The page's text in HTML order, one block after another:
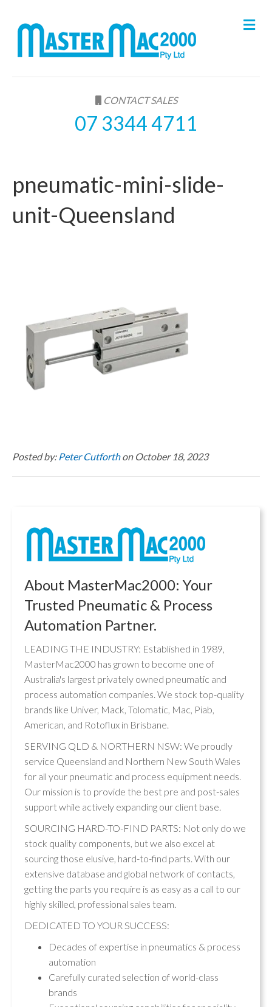
CONTACT SALES
07 3344 4711
M
e
pneumatic-mini-slide-
unit-Queensland
Posted by: Peter Cutforthon October 18, 2023
About MasterMac2000: Your
Trusted Pneumatic & Process
Automation Partner.
LEADING THE INDUSTRY: Established in 1989,
MasterMac2000 has grown to become one of
Australia's largest privately owned pneumatic and
process automation companies. We stock top-quality
brands like Univer, Mack, Tolomatic, Mac, Piab,
American, and Rotoflux in Brisbane.
SERVING QLD & NORTHERN NSW: We proudly
service Queensland and Northern New South Wales
for all your pneumatic and process equipment needs.
Our mission is to provide the best pre and post-sales
support while actively expanding our client base.
SOURCING HARD-TO-FIND PARTS: Not only do we
stock quality components, but we also excel at
sourcing those elusive, hard-to-find parts. With our
extensive database and global network of contacts,
getting the parts you require is as easy as a call to our
highly skilled, professional sales team.
DEDICATED TO YOUR SUCCESS:
Decades of expertise in pneumatics & process
automation
Carefully curated selection of world-class
brands